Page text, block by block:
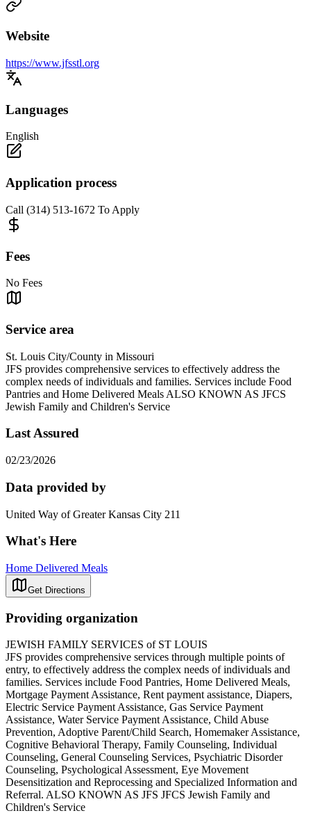
Website
https://www.jfsstl.org
Languages
English
Application process
Call (314) 513-1672 To Apply
Fees
No Fees
Service area
St. Louis City/County in Missouri
JFS provides comprehensive services to effectively address the
complex needs of individuals and families. Services include Food
Pantries and Home Delivered Meals ALSO KNOWN AS JFCS
Jewish Family and Children's Service
Last Assured
02/23/2026
Data provided by
United Way of Greater Kansas City 211
What's Here
Home Delivered Meals
Get Directions
Providing organization
JEWISH FAMILY SERVICES of ST LOUIS
JFS provides comprehensive services through multiple points of
entry, to effectively address the complex needs of individuals and
families. Services include Food Pantries, Home Delivered Meals,
Mortgage Payment Assistance, Rent payment assistance, Diapers,
Electric Service Payment Assistance, Gas Service Payment
Assistance, Water Service Payment Assistance, Child Abuse
Prevention, Adoptive Parent/Child Search, Homemaker Assistance,
Cognitive Behavioral Therapy, Family Counseling, Individual
Counseling, General Counseling Services, Psychiatric Disorder
Counseling, Psychological Assessment, Eye Movement
Desensitization and Reprocessing and Specialized Information and
Referral. ALSO KNOWN AS JFS JFCS Jewish Family and
Children's Service